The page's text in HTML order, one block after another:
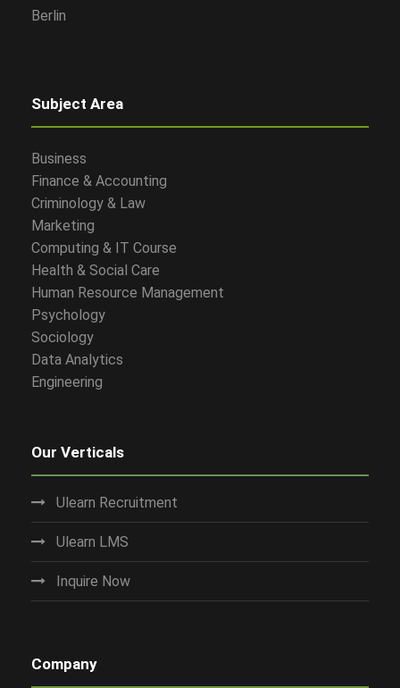
Berlin
Subject Area
Business
Finance & Accounting
Criminology & Law
Marketing
Computing & IT Course
Health & Social Care
Human Resource Management
Psychology
Sociology
Data Analytics
Engineering
Our Verticals
Ulearn Recruitment
Ulearn LMS
Inquire Now
Company